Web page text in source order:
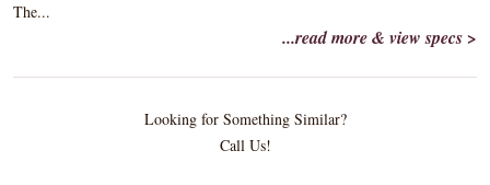
The...
...read more & view specs >
Looking for Something Similar?
Call Us!